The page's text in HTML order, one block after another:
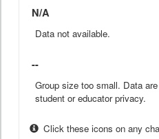
N/A
Data not available.
--
Group size too small. Data
student or educator privacy.
Click these icons on any